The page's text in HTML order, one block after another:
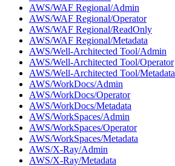
AWS/WAF Regional/Admin
AWS/WAF Regional/Operator
AWS/WAF Regional/ReadOnly
AWS/WAF Regional/Metadata
AWS/Well-Architected Tool/Admin
AWS/Well-Architected Tool/Operator
AWS/Well-Architected Tool/Metadata
AWS/WorkDocs/Admin
AWS/WorkDocs/Operator
AWS/WorkDocs/Metadata
AWS/WorkSpaces/Admin
AWS/WorkSpaces/Operator
AWS/WorkSpaces/Metadata
AWS/X-Ray/Admin
AWS/X-Ray/Metadata